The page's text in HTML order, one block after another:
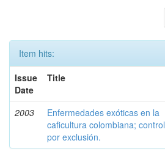
Item hits:
Issue
Date
Title
2003
Enfermedades exóticas en la
caficultura colombiana; control
por exclusión.